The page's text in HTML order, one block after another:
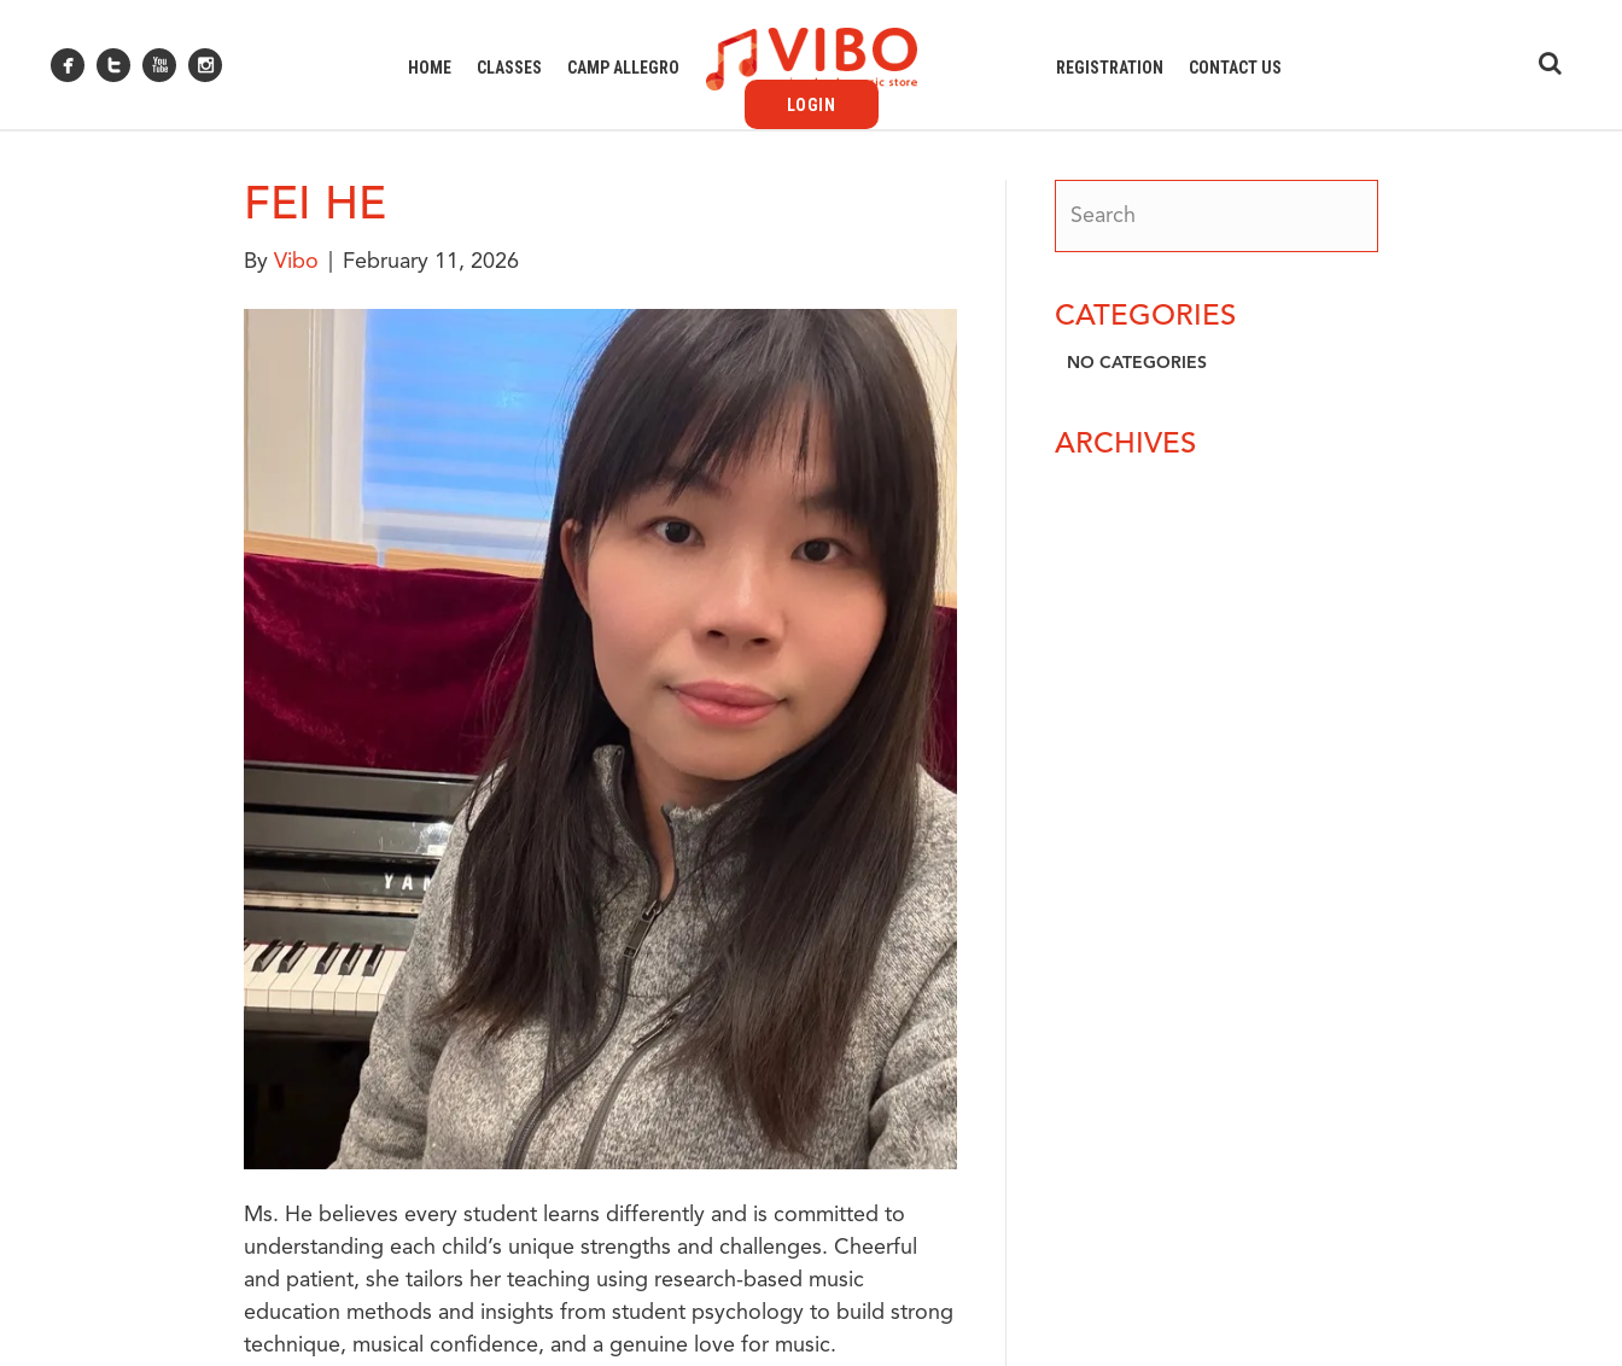
HOME CLASSES CAMP ALLEGRO REGISTRATION
CONTACT US
LOGIN
FEI HE
By Vibo February 11, 2026
Ms. He believes every student learns differently and is committed to
understanding each child’s unique strengths and challenges. Cheerful
and patient, she tailors her teaching using research-based music
education methods and insights from student psychology to build strong
technique, musical confidence, and a genuine love for music.
CATEGORIES
NO CATEGORIES
ARCHIVES